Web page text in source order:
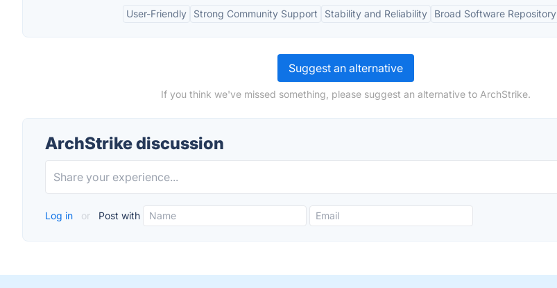
User-Friendly Strong Community Support Stability and Reliability Broad Software Repository
Suggest an alternative
If you think we've missed something, please suggest an alternative to ArchStrike.
ArchStrike discussion
Log in or Post with